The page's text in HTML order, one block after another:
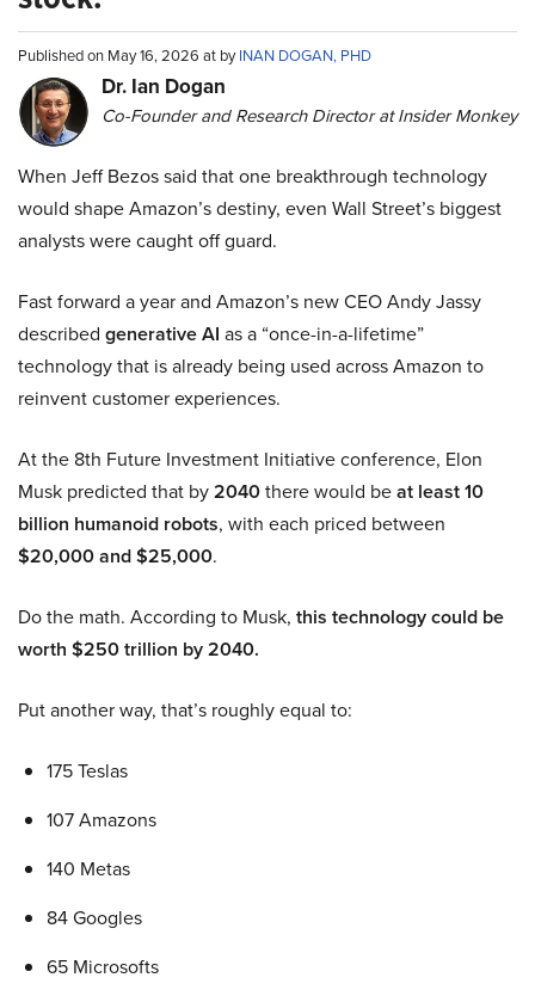
Published on May 16, 2026 at byINAN DOGAN, PHD
Dr. Ian Dogan
Co-Founder and Research Director at Insider Monkey
When Jeff Bezos said that one breakthrough technology
would shape Amazon’s destiny, even Wall Street’s biggest
analysts were caught off guard.
Fast forward a year and Amazon’s new CEO Andy Jassy
described generative AI as a “once-in-a-lifetime”
technology that is already being used across Amazon to
reinvent customer experiences.
At the 8th Future Investment Initiative conference, Elon
Musk predicted that by2040there would beat least 10
billion humanoid robots, with each priced between
$20,000 and $25,000.
Do the math. According to Musk, this technology could be
worth $250 trillion by 2040.
Put another way, that’s roughly equal to:
175 Teslas
107 Amazons
140 Metas
84 Googles
65 Microsofts